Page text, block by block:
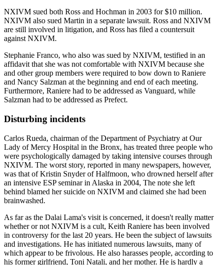
NXIVM sued both Ross and Hochman in 2003 for $10 million.
NXIVM also sued Martin in a separate lawsuit. Ross and NXIVM
are still involved in litigation, and Ross has filed a countersuit
against NXIVM.
Stephanie Franco, who also was sued by NXIVM, testified in an
affidavit that she was not comfortable with NXIVM because she
and other group members were required to bow down to Raniere
and Nancy Salzman at the beginning and end of each meeting.
Furthermore, Raniere had to be addressed as Vanguard, while
Salzman had to be addressed as Prefect.
Disturbing incidents
Carlos Rueda, chairman of the Department of Psychiatry at Our
Lady of Mercy Hospital in the Bronx, has treated three people who
were psychologically damaged by taking intensive courses through
NXIVM. The worst story, reported in many newspapers, however,
was that of Kristin Snyder of Halfmoon, who drowned herself after
an intensive ESP seminar in Alaska in 2004, The note she left
behind blamed her suicide on NXIVM and claimed she had been
brainwashed.
As far as the Dalai Lama's visit is concerned, it doesn't really matter
whether or not NXIVM is a cult, Keith Raniere has been involved
in controversy for the last 20 years. He been the subject of lawsuits
and investigations. He has initiated numerous lawsuits, many of
which appear to be frivolous. He also harasses people, according to
his former girlfriend, Toni Natali, and her mother. He is hardly a